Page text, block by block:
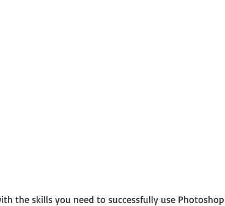
the skills you need to successfully use